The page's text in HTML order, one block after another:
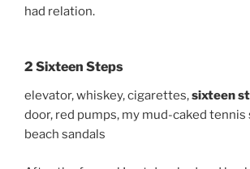
had relation.
2 Sixteen Steps
elevator, whiskey, cigarettes,sixteen
door, red pumps, my mud-caked tennis
beach sandals